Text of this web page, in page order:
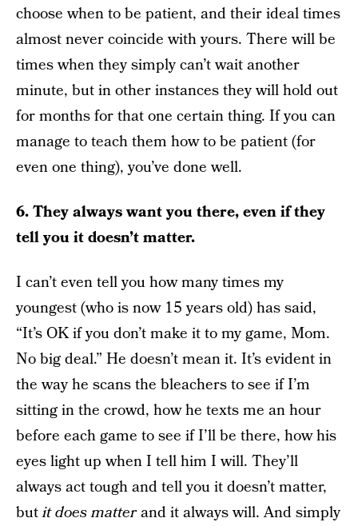
choose when to be patient, and their ideal times
almost never coincide with yours. There will be
times when they simply can’t wait another
minute, but in other instances they will hold out
for months for that one certain thing. If you can
manage to teach them how to be patient (for
even one thing), you’ve done well.
6. They always want you there, even if they
tell you it doesn’t matter.
I can’t even tell you how many times my
youngest (who is now 15 years old) has said,
“It’s OK if you don’t make it to my game, Mom.
No big deal.” He doesn’t mean it. It’s evident in
the way he scans the bleachers to see if I’m
sitting in the crowd, how he texts me an hour
before each game to see if I’ll be there, how his
eyes light up when I tell him I will. They’ll
always act tough and tell you it doesn’t matter,
butit does matterand it always will. And simply